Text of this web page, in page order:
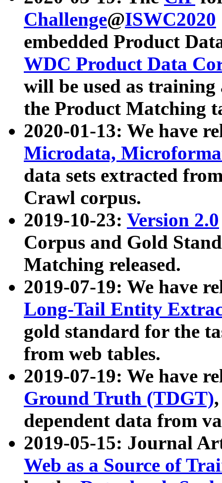
Challenge@ISWC2020
embedded Product
WDC Product Data
will be used as
the Product Matching
2020-01-13: We have
Microdata,
data sets extracted
Crawl corpus.
2019-10-23: Version 2.0
Corpus and Gold
Matching released.
2019-07-19: We have
Long-Tail Entity
gold standard for the
from web tables.
2019-07-19: We have
Ground Truth (TDGT)
dependent data from
2019-05-15: Journal
Web as a Source of